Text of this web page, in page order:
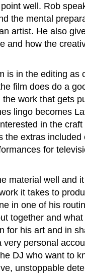
well. Rob
the mental
artist. He also
and how the
is in the editing as
film does do a
work that gets
lingo becomes
in the
the extras
for
material well and
it takes to
in one of his
together and
for his art and in
personal
DJ who want to
unstoppable